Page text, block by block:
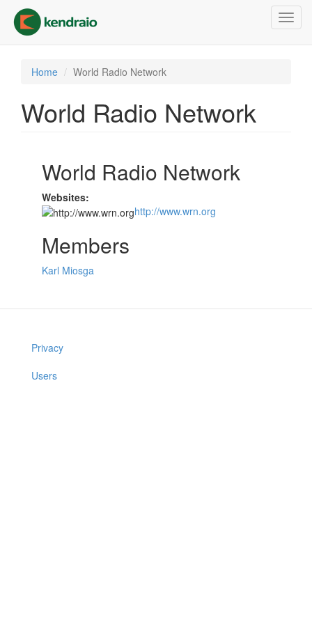
main
content
Home World Radio Network
World Radio Network
World Radio Network
Websites:
http://www.wrn.org
Members
Karl Miosga
Privacy
Users